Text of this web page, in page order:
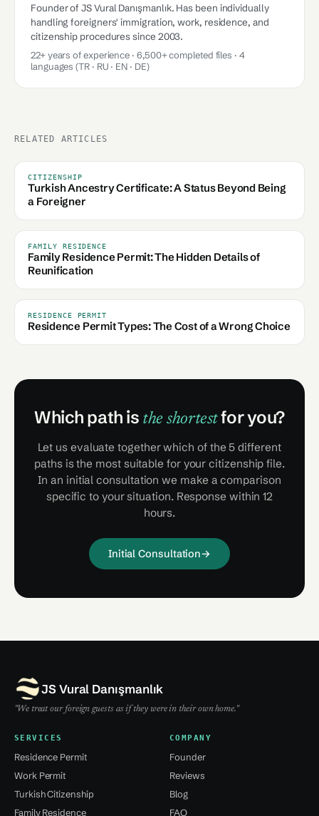
Founder of JS Vural Danışmanlık. Has been individually
handling foreigners' immigration, work, residence, and
citizenship procedures since 2003.
22+ years of experience · 6,500+ completed files · 4
languages (TR · RU · EN · DE)
RELATED ARTICLES
CITIZENSHIP
Turkish Ancestry Certificate: A Status Beyond Being
a Foreigner
FAMILY RESIDENCE
Family Residence Permit: The Hidden Details of
Reunification
RESIDENCE PERMIT
Residence Permit Types: The Cost of a Wrong Choice
Which path is the shortestfor you?
Let us evaluate together which of the 5 different
paths is the most suitable for your citizenship file.
In an initial consultation we make a comparison
specific to your situation. Response within 12
hours.
Initial Consultation→
JS Vural Danışmanlık
"We treat our foreign guests as if they were in their own home."
SERVICES
Residence Permit
Work Permit
Turkish Citizenship
Family Residence
COMPANY
Founder
Reviews
Blog
FAQ